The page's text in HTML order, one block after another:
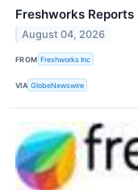
Freshworks
August 04, 2026
FROM Freshworks Inc
VIA GlobeNewswire